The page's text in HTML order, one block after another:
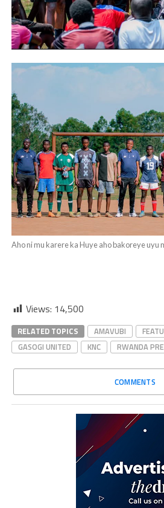
Aho ni mu karere ka Huye aho bakoreye uyu
Views: 14,500
RELATED TOPICS AMAVUBI
GASOGI UNITED
KNC RWANDA
COMMENTS